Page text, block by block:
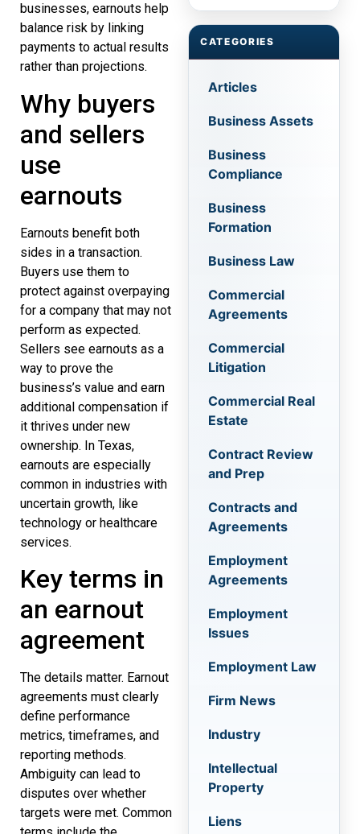
businesses, earnouts help
balance risk by linking
payments to actual results
rather than projections.
Why buyers
and sellers
use
earnouts
Earnouts benefit both
sides in a transaction.
Buyers use them to
protect against overpaying
for a company that may not
perform as expected.
Sellers see earnouts as a
way to prove the
business’s value and earn
additional compensation if
it thrives under new
ownership. In Texas,
earnouts are especially
common in industries with
uncertain growth, like
technology or healthcare
services.
Key terms in
an earnout
agreement
The details matter. Earnout
agreements must clearly
define performance
metrics, timeframes, and
reporting methods.
Ambiguity can lead to
disputes over whether
targets were met. Common
CATEGORIES
Articles
Business Assets
Business
Compliance
Business
Formation
Business Law
Commercial
Agreements
Commercial
Litigation
Commercial Real
Estate
Contract Review
and Prep
Contracts and
Agreements
Employment
Agreements
Employment
Issues
Employment Law
Firm News
Industry
Intellectual
Property
Liens